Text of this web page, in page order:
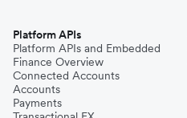
Platform APIs
Platform APIs and Embedded
Finance Overview
Connected Accounts
Accounts
Payments